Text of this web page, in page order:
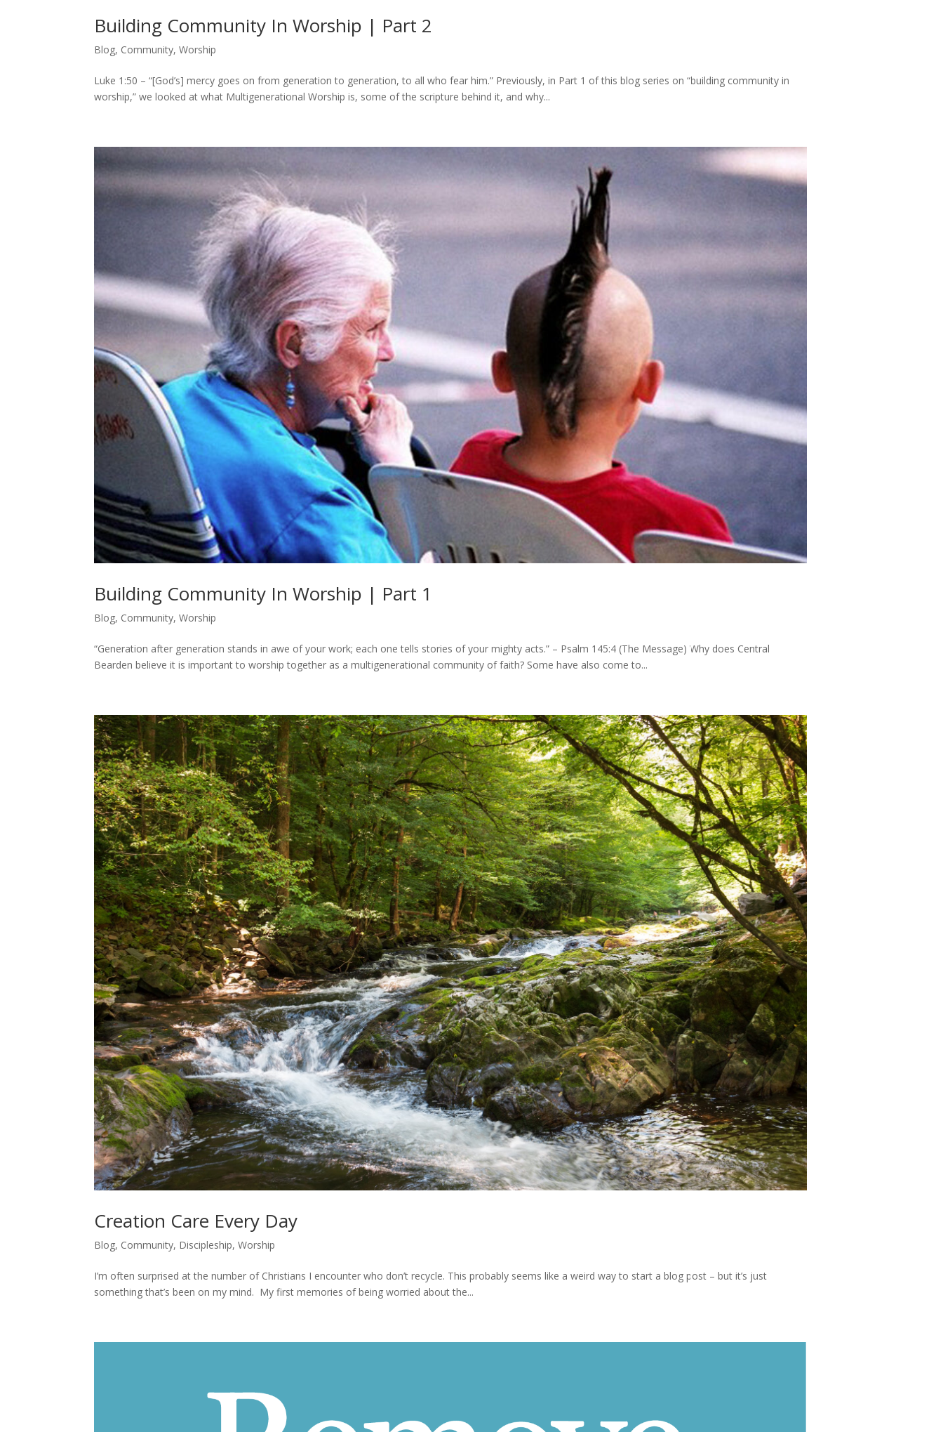
Building Community In Worship | Part 2
Blog, Community,Worship
Luke 1:50 – “[God’s] mercy goes on from generation to generation, to all who fear him.” Previously, in Part 1 of this blog series on “building community in
worship,” we looked at what Multigenerational Worship is, some of the scripture behind it, and why...
Building Community In Worship | Part 1
Blog, Community,Worship
“Generation after generation stands in awe of your work; each one tells stories of your mighty acts.” – Psalm 145:4 (The Message) Why does Central
Bearden believe it is important to worship together as a multigenerational community of faith? Some have also come to...
Creation Care Every Day
Blog, Community, Discipleship,Worship
I’m often surprised at the number of Christians I encounter who don’t recycle. This probably seems like a weird way to start a blog post – but it’s just
something that’s been on my mind. My first memories of being worried about the...